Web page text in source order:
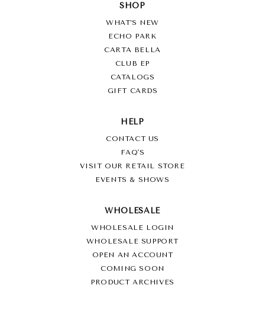
SHOP
WHAT’S NEW
ECHO PARK
CARTA BELLA
CLUB EP
CATALOGS
GIFT CARDS
HELP
CONTACT US
FAQ'S
VISIT OUR RETAIL STORE
EVENTS & SHOWS
WHOLESALE
WHOLESALE LOGIN
WHOLESALE SUPPORT
OPEN AN ACCOUNT
COMING SOON
PRODUCT ARCHIVES